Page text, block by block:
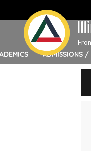
content
Bar
Menu
ADMISSIONS /